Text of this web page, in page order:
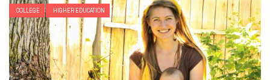
COLLEGE HIGHER EDUCATION